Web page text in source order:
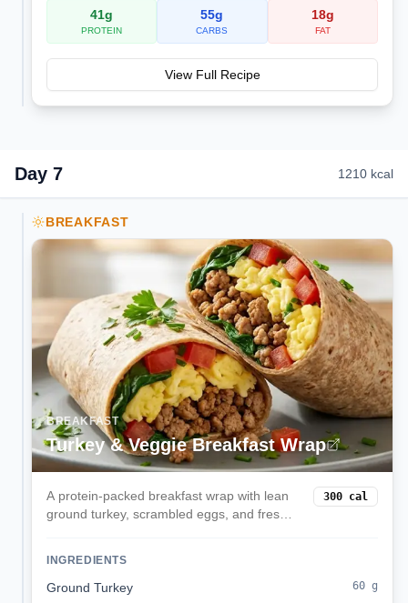
41g
PROTEIN
55g
CARBS
18g
FAT
View Full Recipe
Day 7 1210 kcal
BREAKFAST
BREAKFAST
Turkey & Veggie Breakfast Wrap
A protein-packed breakfast wrap with lean
ground turkey, scrambled eggs, and fresh
energy.
300 cal
INGREDIENTS
Ground Turkey 60 g